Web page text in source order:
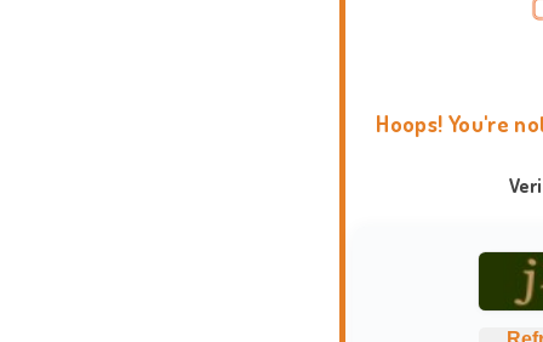
Hoops! You're